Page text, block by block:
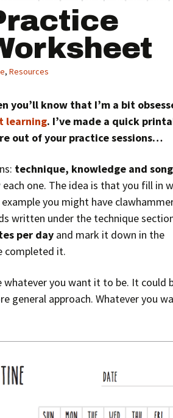
, Resources
you’ll know that I’m a bit
learning. I’ve made a quick
out of your practice sessions…
technique, knowledge and
one. The idea is that you fill in
you might have
written under the technique
per dayand mark it down in the
completed it.
you want it to be. It could
general approach. Whatever you